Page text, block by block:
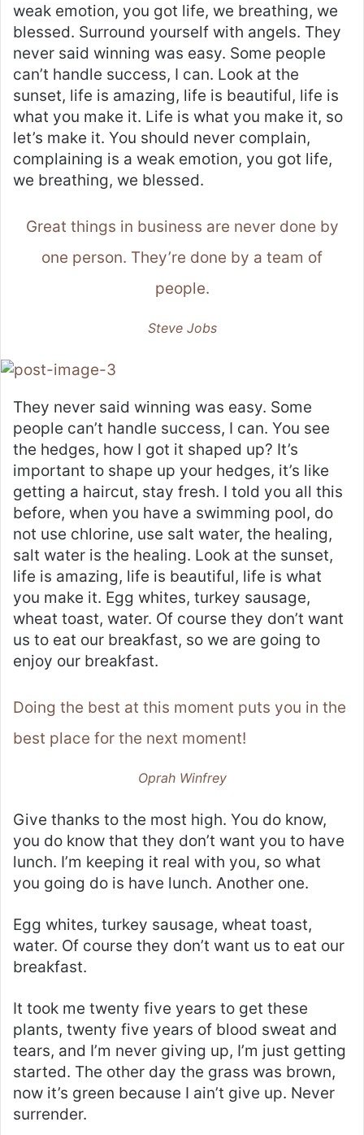
weak emotion, you got life, we breathing, we
blessed. Surround yourself with angels. They
never said winning was easy. Some people
can’t handle success, I can. Look at the
sunset, life is amazing, life is beautiful, life is
what you make it. Life is what you make it, so
let’s make it. You should never complain,
complaining is a weak emotion, you got life,
we breathing, we blessed.
Great things in business are never done by
one person. They’re done by a team of
people.
Steve Jobs
They never said winning was easy. Some
people can’t handle success, I can. You see
the hedges, how I got it shaped up? It’s
important to shape up your hedges, it’s like
getting a haircut, stay fresh. I told you all this
before, when you have a swimming pool, do
not use chlorine, use salt water, the healing,
salt water is the healing. Look at the sunset,
life is amazing, life is beautiful, life is what
you make it. Egg whites, turkey sausage,
wheat toast, water. Of course they don’t want
us to eat our breakfast, so we are going to
enjoy our breakfast.
Doing the best at this moment puts you in the
best place for the next moment!
Oprah Winfrey
Give thanks to the most high. You do know,
you do know that they don’t want you to have
lunch. I’m keeping it real with you, so what
you going do is have lunch. Another one.
Egg whites, turkey sausage, wheat toast,
water. Of course they don’t want us to eat our
breakfast.
It took me twenty five years to get these
plants, twenty five years of blood sweat and
tears, and I’m never giving up, I’m just getting
started. The other day the grass was brown,
now it’s green because I ain’t give up. Never
surrender.